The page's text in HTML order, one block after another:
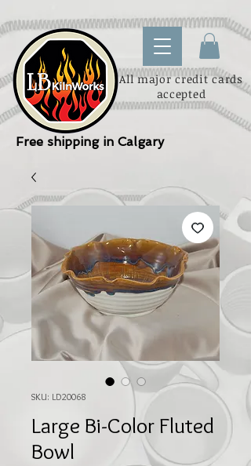
All major credit cards
accepted
Free shipping in Calgary
SKU: LD20068
Large Bi-Color Fluted
Bowl